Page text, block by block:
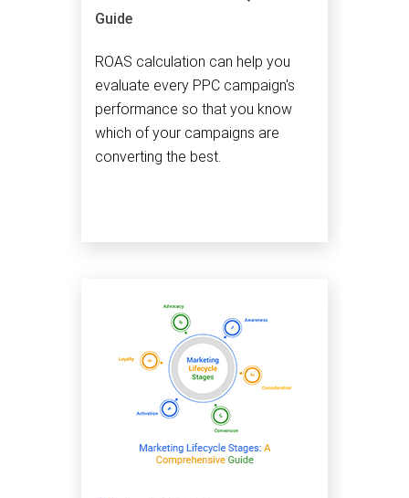
Guide
ROAS calculation can help you
evaluate every PPC campaign's
performance so that you know
which of your campaigns are
converting the best.